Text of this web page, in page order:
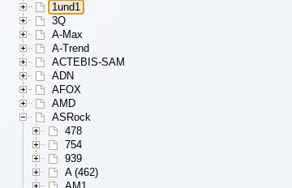
1und1
3Q
A-Max
A-Trend
ACTEBIS-SAM
ADN
AFOX
AMD
ASRock
478
754
939
A (462)